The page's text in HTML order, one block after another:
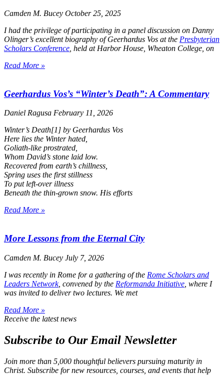
Camden M. Bucey October 25, 2025
I had the privilege of participating in a panel discussion on Danny
Olinger’s excellent biography of Geerhardus Vos at the Presbyterian
Scholars Conference , held at Harbor House, Wheaton College, on
Read More »
Geerhardus Vos’s “Winter’s Death”: A Commentary
Daniel Ragusa February 11, 2026
Winter’s Death[1] by Geerhardus Vos
Here lies the Winter hated,
Goliath-like prostrated,
Whom David’s stone laid low.
Recovered from earth’s chillness,
Spring uses the first stillness
To put left-over illness
Beneath the thin-grown snow. His efforts
Read More »
More Lessons from the Eternal City
Camden M. Bucey July 7, 2026
I was recently in Rome for a gathering of the Rome Scholars and
Leaders Network, convened by the Reformanda Initiative , where I
was invited to deliver two lectures. We met
Read More »
Receive the latest news
Subscribe to Our Email Newsletter
Join more than 5,000 thoughtful believers pursuing maturity in
Christ. Subscribe for new resources, courses, and events that help